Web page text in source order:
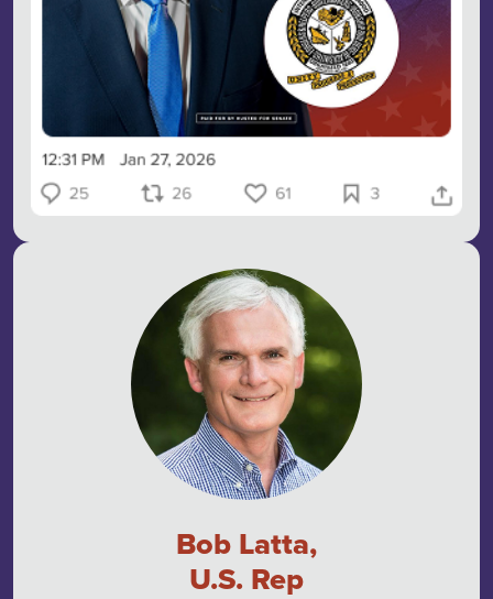
Bob Latta,
U.S. Rep